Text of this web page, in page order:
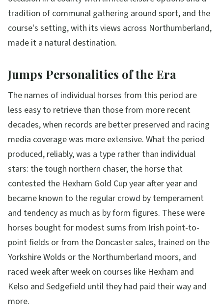
tradition of communal gathering around sport, and the
course's setting, with its views across Northumberland,
made it a natural destination.
Jumps Personalities of the Era
The names of individual horses from this period are
less easy to retrieve than those from more recent
decades, when records are better preserved and racing
media coverage was more extensive. What the period
produced, reliably, was a type rather than individual
stars: the tough northern chaser, the horse that
contested the Hexham Gold Cup year after year and
became known to the regular crowd by temperament
and tendency as much as by form figures. These were
horses bought for modest sums from Irish point-to-
point fields or from the Doncaster sales, trained on the
Yorkshire Wolds or the Northumberland moors, and
raced week after week on courses like Hexham and
Kelso and Sedgefield until they had paid their way and
more.